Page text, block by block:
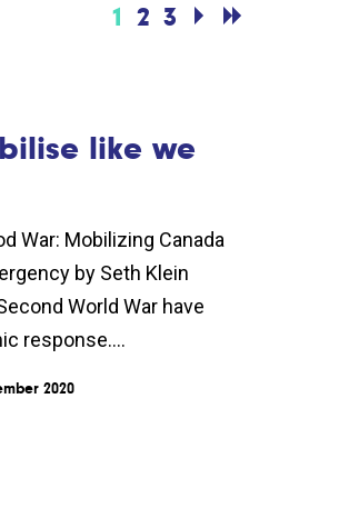
1 2 3
like we
War: Mobilizing Canada
by Seth Klein
World War have
response....
2020